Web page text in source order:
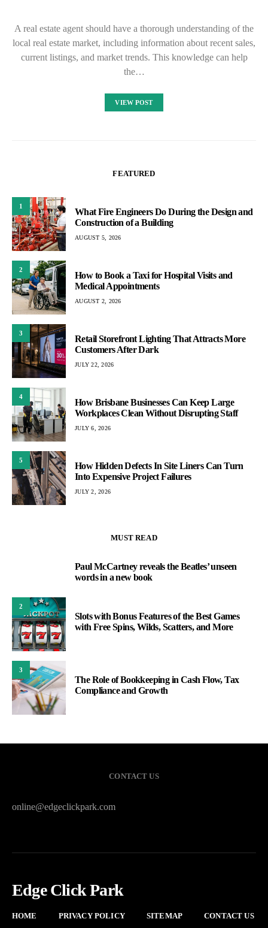
A real estate agent should have a thorough understanding of the
local real estate market, including information about recent sales,
current listings, and market trends. This knowledge can help
the…
VIEW POST
FEATURED
1
What Fire Engineers Do During the Design and
Construction of a Building
AUGUST 5, 2026
2
How to Book a Taxi for Hospital Visits and
Medical Appointments
AUGUST 2, 2026
3
Retail Storefront Lighting That Attracts More
Customers After Dark
JULY 22, 2026
4
How Brisbane Businesses Can Keep Large
Workplaces Clean Without Disrupting Staff
JULY 6, 2026
5
How Hidden Defects In Site Liners Can Turn
Into Expensive Project Failures
JULY 2, 2026
MUST READ
Paul McCartney reveals the Beatles’ unseen
words in a new book
2
Slots with Bonus Features of the Best Games
with Free Spins, Wilds, Scatters, and More
3
The Role of Bookkeeping in Cash Flow, Tax
Compliance and Growth
CONTACT US
online@edgeclickpark.com
Edge Click Park
HOME PRIVACY POLICY SITEMAP CONTACT US